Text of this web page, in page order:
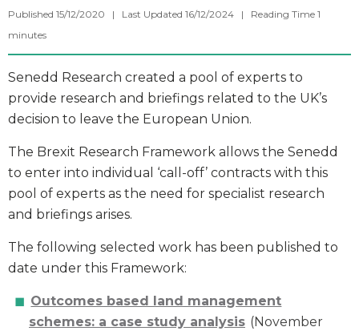
Published 15/12/2020 | Last Updated 16/12/2024 | Reading Time 1
minutes
Senedd Research created a pool of experts to
provide research and briefings related to the UK’s
decision to leave the European Union.
The Brexit Research Framework allows the Senedd
to enter into individual ‘call-off’ contracts with this
pool of experts as the need for specialist research
and briefings arises.
The following selected work has been published to
date under this Framework:
Outcomes based land management
schemes: a case study analysis (November